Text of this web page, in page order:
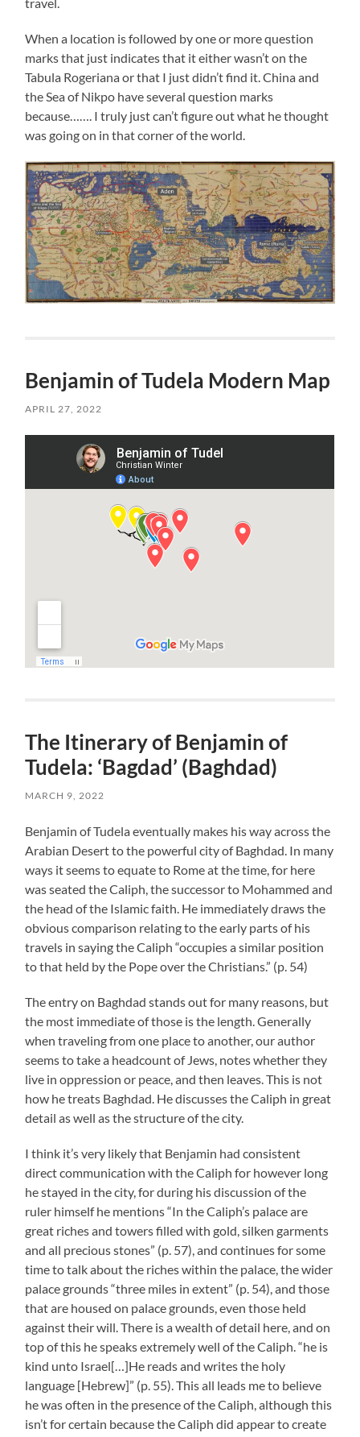
travel.
When a location is followed by one or more question
marks that just indicates that it either wasn’t on the
Tabula Rogeriana or that I just didn’t find it. China and
the Sea of Nikpo have several question marks
because……. I truly just can’t figure out what he thought
was going on in that corner of the world.
Benjamin of Tudela Modern Map
APRIL 27, 2022
The Itinerary of Benjamin of
Tudela: ‘Bagdad’ (Baghdad)
MARCH 9, 2022
Benjamin of Tudela eventually makes his way across the
Arabian Desert to the powerful city of Baghdad. In many
ways it seems to equate to Rome at the time, for here
was seated the Caliph, the successor to Mohammed and
the head of the Islamic faith. He immediately draws the
obvious comparison relating to the early parts of his
travels in saying the Caliph “occupies a similar position
to that held by the Pope over the Christians.” (p. 54)
The entry on Baghdad stands out for many reasons, but
the most immediate of those is the length. Generally
when traveling from one place to another, our author
seems to take a headcount of Jews, notes whether they
live in oppression or peace, and then leaves. This is not
how he treats Baghdad. He discusses the Caliph in great
detail as well as the structure of the city.
I think it’s very likely that Benjamin had consistent
direct communication with the Caliph for however long
he stayed in the city, for during his discussion of the
ruler himself he mentions “In the Caliph’s palace are
great riches and towers filled with gold, silken garments
and all precious stones” (p. 57), and continues for some
time to talk about the riches within the palace, the wider
palace grounds “three miles in extent” (p. 54), and those
that are housed on palace grounds, even those held
against their will. There is a wealth of detail here, and on
top of this he speaks extremely well of the Caliph. “he is
kind unto Israel[…]He reads and writes the holy
language [Hebrew]” (p. 55). This all leads me to believe
he was often in the presence of the Caliph, although this
isn’t for certain because the Caliph did appear to create